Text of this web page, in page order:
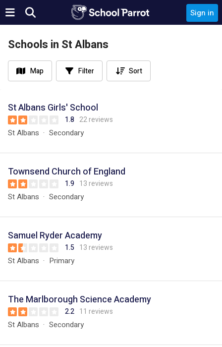
Sign in
Schools in St Albans
Map Filter Sort
St Albans Girls' School
1.8 22 reviews
St Albans Secondary
Townsend Church of England
1.9 13 reviews
St Albans Secondary
Samuel Ryder Academy
1.5 13 reviews
St Albans Primary
The Marlborough Science Academy
2.2 11 reviews
St Albans Secondary